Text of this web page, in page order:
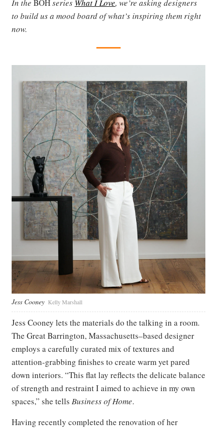
In the BOHseries What I Love, we’re asking designers
to build us a mood board of what’s inspiring them right
now.
Jess Cooney Kelly Marshall
Jess Cooney lets the materials do the talking in a room.
The Great Barrington, Massachusetts–based designer
employs a carefully curated mix of textures and
attention-grabbing finishes to create warm yet pared
down interiors. “This flat lay reflects the delicate balance
of strength and restraint I aimed to achieve in my own
spaces,” she tells Business of Home.
Having recently completed the renovation of her